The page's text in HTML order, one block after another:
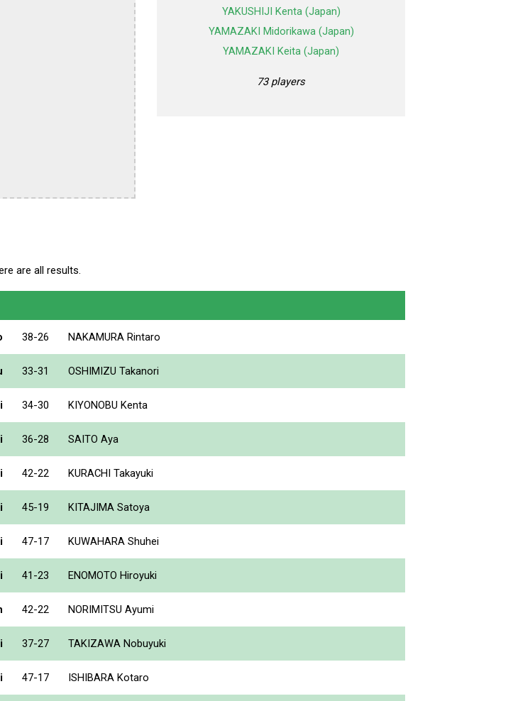
YAKUSHIJI Kenta (Japan)
YAMAZAKI Midorikawa (Japan)
YAMAZAKI Keita (Japan)
73 players
are all results.
38-26 NAKAMURA Rintaro
33-31 OSHIMIZU Takanori
34-30 KIYONOBU Kenta
36-28 SAITO Aya
42-22 KURACHI Takayuki
45-19 KITAJIMA Satoya
47-17 KUWAHARA Shuhei
41-23 ENOMOTO Hiroyuki
42-22 NORIMITSU Ayumi
37-27 TAKIZAWA Nobuyuki
47-17 ISHIBARA Kotaro